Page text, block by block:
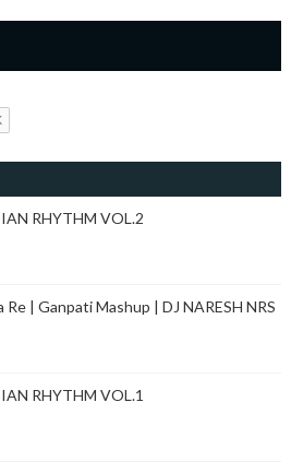
RHYTHM VOL.2
Re | Ganpati Mashup | DJ NARESH NRS
RHYTHM VOL.1